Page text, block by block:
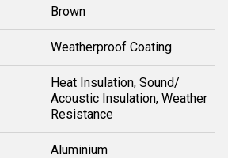
Brown
Weatherproof Coating
Heat Insulation, Sound/
Acoustic Insulation, Weather
Resistance
Aluminium